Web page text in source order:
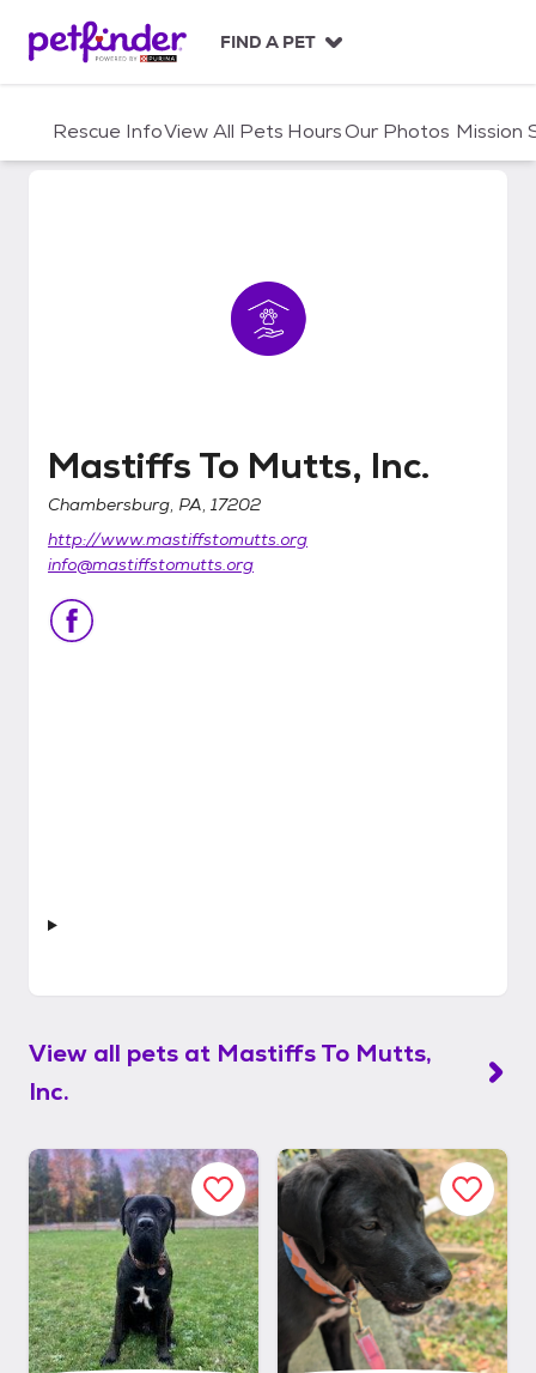
c
FIND A PET
Rescue InfoView All Pets HoursOur Photos Mission
Mastiffs To Mutts, Inc.
Mastiffs To Mutts, Inc.
Chambersburg, PA, 17202
http://www.mastiffstomutts.org
info@mastiffstomutts.org
View all pets at Mastiffs To Mutts,
Inc.